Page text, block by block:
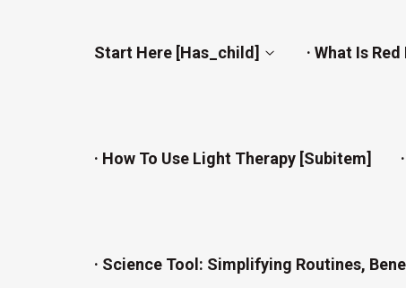
Start Here [has_child] · What Is
· How To Use Light Therapy [subitem]
· Science Tool: Simplifying Routines,